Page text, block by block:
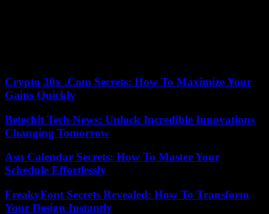
Crypto 30x .Com Secrets: How To Maximize Your
Gains Quickly
Betechit Tech News: Unlock Incredible Innovations
Changing Tomorrow
Asu Calendar Secrets: How To Master Your
Schedule Effortlessly
FreakyFont Secrets Revealed: How To Transform
Your Design Instantly